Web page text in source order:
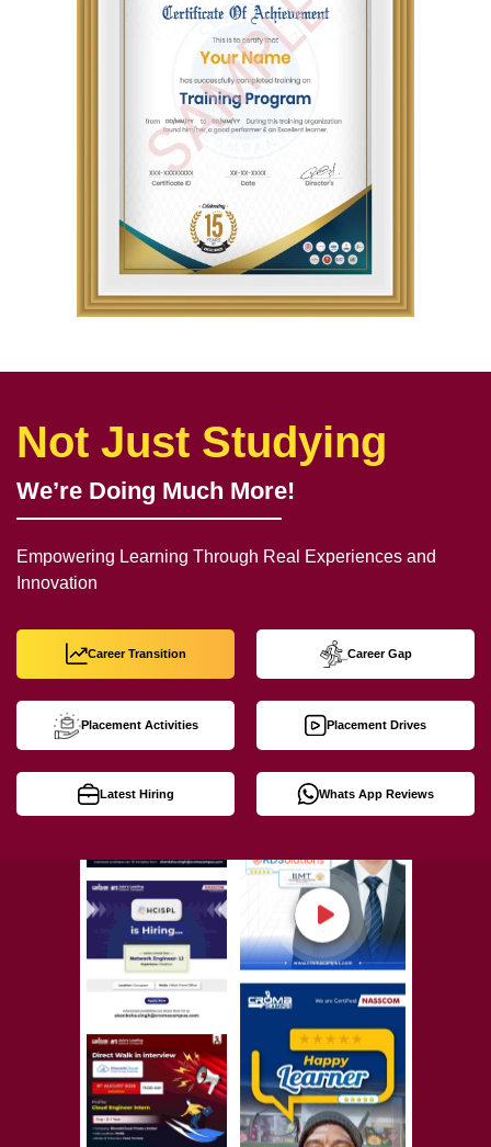
Not Just Studying
We’re Doing Much More!
Empowering Learning Through Real Experiences and
Innovation
Career Transition Career Gap
Placement Activities Placement Drives
Latest Hiring Whats App Reviews